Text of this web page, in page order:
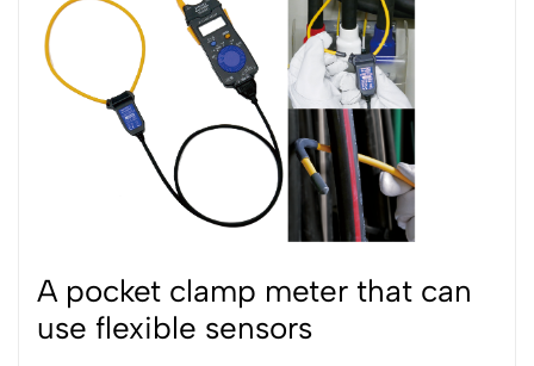
A pocket clamp meter that can
use flexible sensors